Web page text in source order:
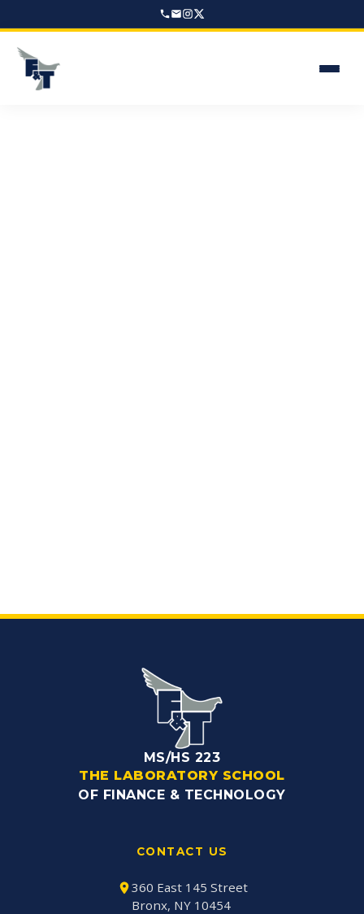
MS/HS 223
THE LABORATORY SCHOOL
OF FINANCE & TECHNOLOGY
CONTACT US
360 East 145 Street
Bronx, NY 10454